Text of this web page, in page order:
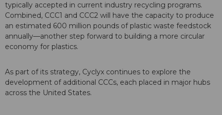
typically accepted in current industry recycling programs.
Combined, CCC1 and CCC2 will have the capacity to produce
an estimated 600 million pounds of plastic waste feedstock
annually—another step forward to building a more circular
economy for plastics.
As part of its strategy, Cyclyx continues to explore the
development of additional CCCs, each placed in major hubs
across the United States.